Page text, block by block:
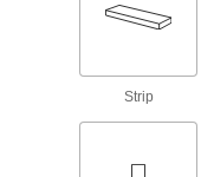
Strip